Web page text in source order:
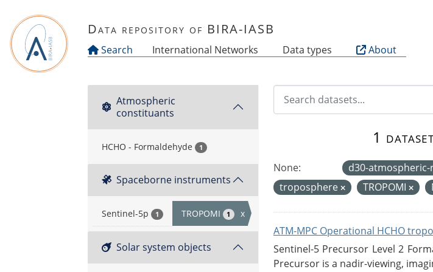
Data repository of BIRA-IASB
Search International Networks Data types About
Atmospheric
constituants
HCHO - Formaldehyde 1
Spaceborne instruments
Sentinel-5p 1 TROPOMI 1 x
Solar system objects
1
None: d30-atmospheric-
troposphere
TROPOMI
ATM-MPC Operational HCHO
Sentinel-5 Precursor Level 2
Precursor is a nadir-viewing,